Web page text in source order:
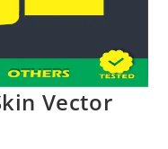
Vector